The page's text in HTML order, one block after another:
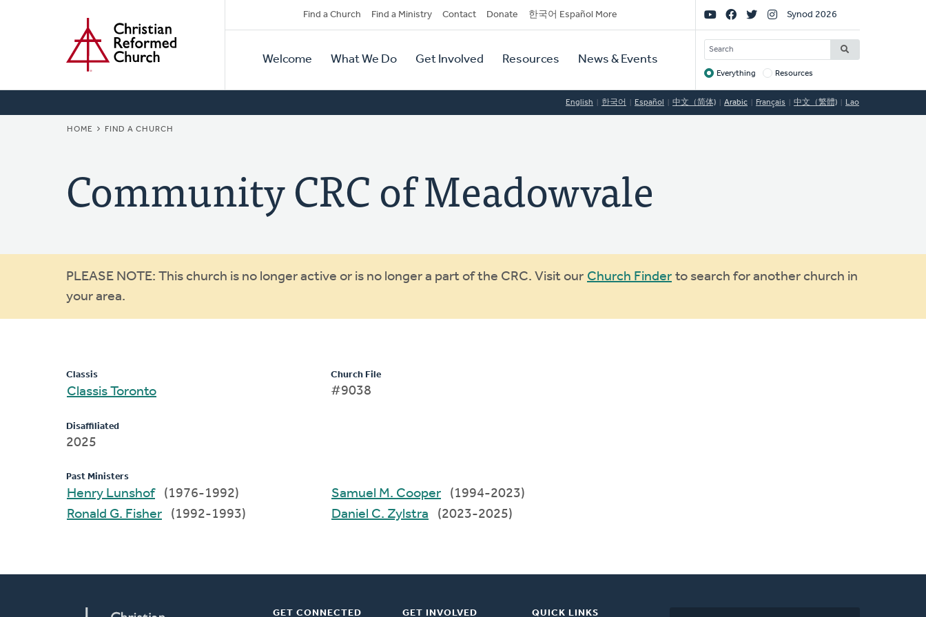
Secondary
Navigation
Find a Church Find a Ministry Contact Donate 한국어 Español More
Primary
Navigation
Welcome What We Do Get Involved Resources News & Events
Social
Links
Synod 2026
SEARCH
Target
Everything Resources
English 한국어 Español 中文（简体) Arabic Français 中文（繁體) Lao
BREADCRUMB
HOME FIND A CHURCH
Community CRC of Meadowvale
Warning
message
PLEASE NOTE: This church is no longer active or is no longer a part of the CRC. Visit our Church Finder to search for another church in
your area.
Classis
Classis Toronto
Disaffiliated
2025
Church File
#9038
Past Ministers
Henry Lunshof
(1976-1992)
Ronald G. Fisher
(1992-1993)
Samuel M. Cooper
(1994-2023)
Daniel C. Zylstra
(2023-2025)
GET CONNECTED GET INVOLVED QUICK LINKS